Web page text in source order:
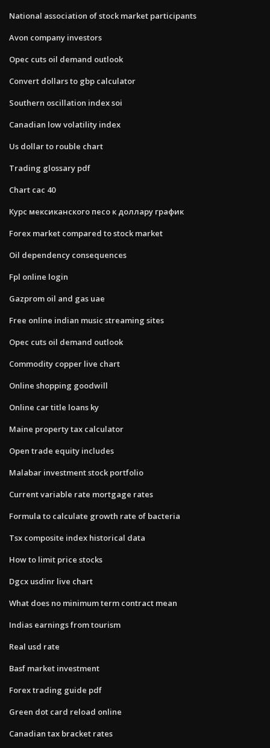
National association of stock market participants
Avon company investors
Opec cuts oil demand outlook
Convert dollars to gbp calculator
Southern oscillation index soi
Canadian low volatility index
Us dollar to rouble chart
Trading glossary pdf
Chart cac 40
Курс мексиканского песо к доллару график
Forex market compared to stock market
Oil dependency consequences
Fpl online login
Gazprom oil and gas uae
Free online indian music streaming sites
Opec cuts oil demand outlook
Commodity copper live chart
Online shopping goodwill
Online car title loans ky
Maine property tax calculator
Open trade equity includes
Malabar investment stock portfolio
Current variable rate mortgage rates
Formula to calculate growth rate of bacteria
Tsx composite index historical data
How to limit price stocks
Dgcx usdinr live chart
What does no minimum term contract mean
Indias earnings from tourism
Real usd rate
Basf market investment
Forex trading guide pdf
Green dot card reload online
Canadian tax bracket rates